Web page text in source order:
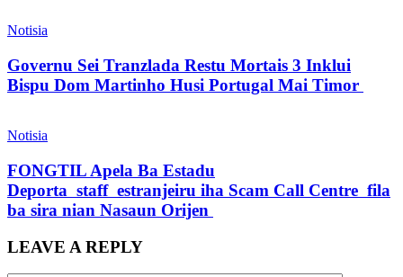
Notisia
Governu Sei Tranzlada Restu Mortais 3 Inklui
Bispu Dom Martinho Husi Portugal Mai Timor
Notisia
FONGTIL Apela Ba Estadu
Deporta staff estranjeiru iha Scam Call Centre fila
ba sira nian Nasaun Orijen
LEAVE A REPLY